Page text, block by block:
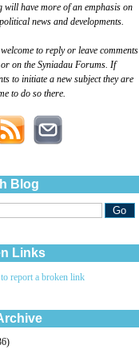
will have more of an emphasis on
news and developments.
to reply or leave comments
on the Syniadau Forums. If
to initiate a new subject they are
to do so there.
Blog
Links
report a broken link